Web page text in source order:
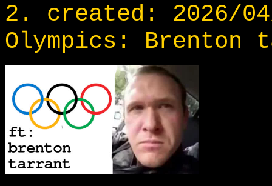
2. created: 2026/
Olympics: Brenton